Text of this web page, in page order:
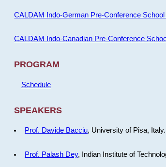
CALDAM Indo-German Pre-Conference School
CALDAM Indo-Canadian Pre-Conference
PROGRAM
Schedule
SPEAKERS
Prof. Davide Bacciu, University of Pisa,
Prof. Palash Dey, Indian Institute of